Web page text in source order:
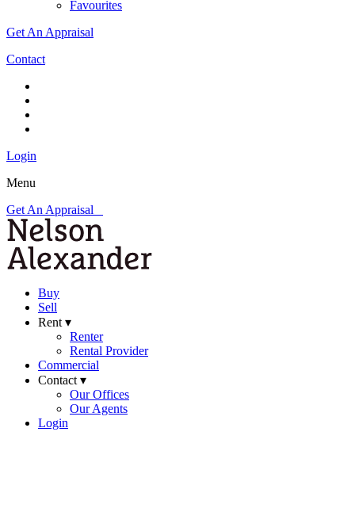
Favourites
Get An Appraisal
Contact
Login
Menu
Get An Appraisal
Buy
Sell
Rent ▾
Renter
Rental Provider
Commercial
Contact ▾
Our Offices
Our Agents
Login